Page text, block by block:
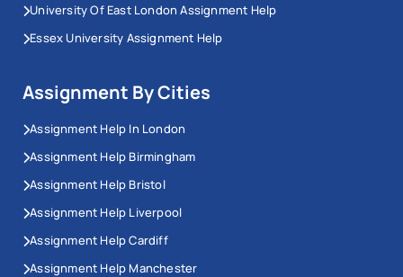
University Of East London Assignment Help
Essex University Assignment Help
Assignment By Cities
Assignment Help In London
Assignment Help Birmingham
Assignment Help Bristol
Assignment Help Liverpool
Assignment Help Cardiff
Assignment Help Manchester